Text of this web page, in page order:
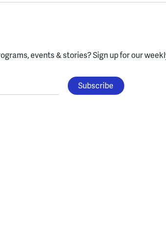
events & stories?Sign up for our